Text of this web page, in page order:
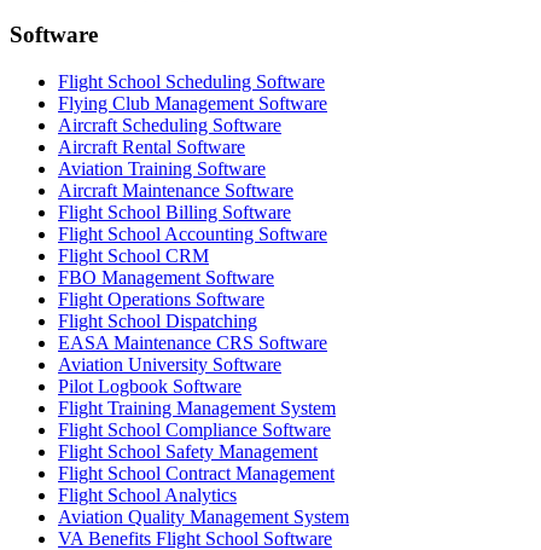
Software
Flight School Scheduling Software
Flying Club Management Software
Aircraft Scheduling Software
Aircraft Rental Software
Aviation Training Software
Aircraft Maintenance Software
Flight School Billing Software
Flight School Accounting Software
Flight School CRM
FBO Management Software
Flight Operations Software
Flight School Dispatching
EASA Maintenance CRS Software
Aviation University Software
Pilot Logbook Software
Flight Training Management System
Flight School Compliance Software
Flight School Safety Management
Flight School Contract Management
Flight School Analytics
Aviation Quality Management System
VA Benefits Flight School Software